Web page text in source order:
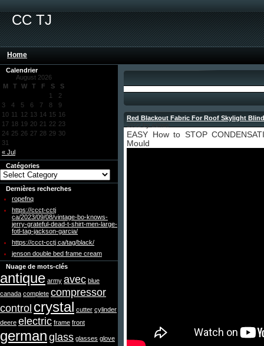
CC TJ
Home
Calendrier
August 2026
M
T W T F S S
« Jul
1
2
3
4 5 6 7 8
9
10 11 12 13 14 15 16
17 18 19 20 21 22 23
24 25 26 27 28 29 30
31
Catégories
Dernières recherches
ropefnq
https://ccct-cctj
ca/2023/09/08/vintage-bo-knows-
jerry-grateful-dead-t-shirt-men-large-
fotl-tag-jackson-garcia/
https://ccct-cctj ca/tag/black/
jenson double bed frame cream
Nuage de mots-clés
antique army avec blue
canada complete compressor
control crystal cutter cylinder
deere electric frame front
german glass glasses glove
Red Blackout Fabric For Roof Skylight
EASY How to STOP
Mould